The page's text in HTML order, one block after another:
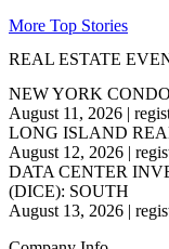
More Top Stories
REAL ESTATE
NEW YORK
August 11, 2026 |
LONG ISLAND
August 12, 2026 |
DATA CENTER
(DICE): SOUTH
August 13, 2026 |